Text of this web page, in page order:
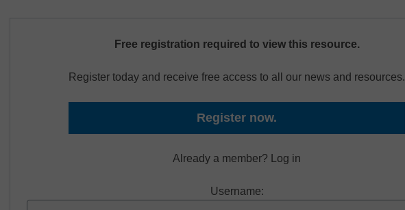
Free registration required to view this resource.
Register today and receive free access to all our news and resources.
Register now.
Already a member? Log in
Username: